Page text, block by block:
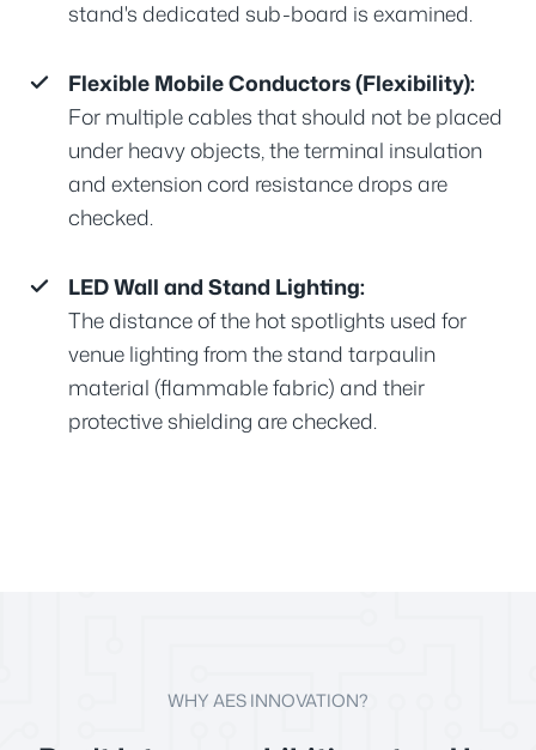
stand's dedicated sub-board is examined.
Flexible Mobile Conductors (Flexibility):
For multiple cables that should not be placed
under heavy objects, the terminal insulation
and extension cord resistance drops are
checked.
LED Wall and Stand Lighting:
The distance of the hot spotlights used for
venue lighting from the stand tarpaulin
material (flammable fabric) and their
protective shielding are checked.
WHY AES INNOVATION?